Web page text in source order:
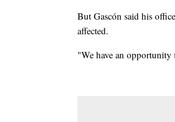
But Gascón said his
affected.
"We have an opportunity